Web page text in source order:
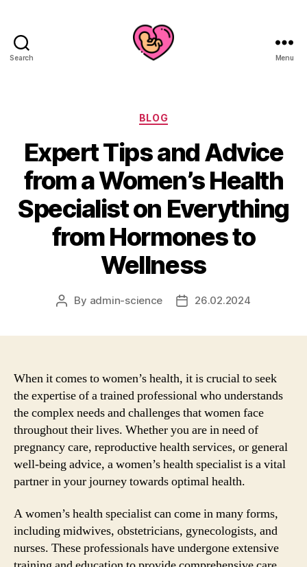
Search Menu
Categories
BLOG
Expert Tips and Advice
from a Women’s Health
Specialist on Everything
from Hormones to
Wellness
Post
By admin-science
Post26.02.2024
When it comes to women’s health, it is crucial to seek
the expertise of a trained professional who understands
the complex needs and challenges that women face
throughout their lives. Whether you are in need of
pregnancy care, reproductive health services, or general
well-being advice, a women’s health specialist is a vital
partner in your journey towards optimal health.
A women’s health specialist can come in many forms,
including midwives, obstetricians, gynecologists, and
nurses. These professionals have undergone extensive